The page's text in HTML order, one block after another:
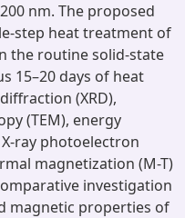
nm. The proposed
step heat treatment of
the routine solid-state
15–20 days of heat
(XRD),
(TEM), energy
X-ray photoelectron
magnetization (M-T)
investigation
magnetic properties of